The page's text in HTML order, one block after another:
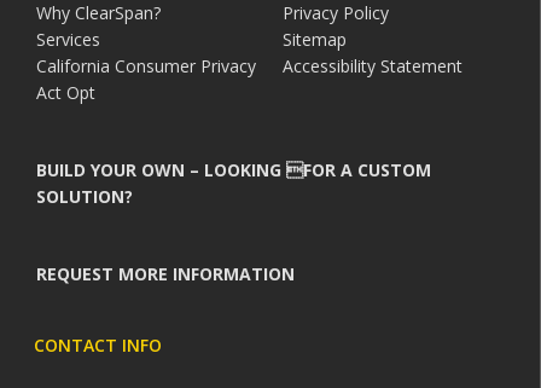
Why ClearSpan?
Privacy Policy
Services
Sitemap
California Consumer Privacy
Act Opt
Accessibility Statement
BUILD YOUR OWN – LOOKING FOR A CUSTOM
SOLUTION?
REQUEST MORE INFORMATION
CONTACT INFO